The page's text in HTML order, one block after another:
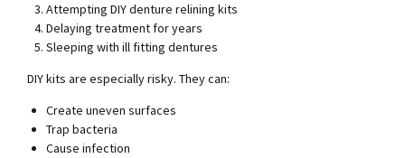
Attempting DIY denture relining kits
Delaying treatment for years
Sleeping with ill fitting dentures
DIY kits are especially risky. They can:
Create uneven surfaces
Trap bacteria
Cause infection